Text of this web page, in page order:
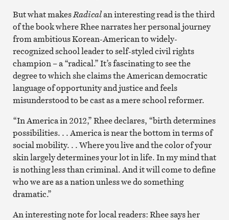
But what makesRadicalan interesting read is the third
of the book where Rhee narrates her personal journey
from ambitious Korean-American to widely-
recognized school leader to self-styled civil rights
champion – a “radical.” It’s fascinating to see the
degree to which she claims the American democratic
language of opportunity and justice and feels
misunderstood to be cast as a mere school reformer.
“In America in 2012,” Rhee declares, “birth determines
possibilities. . . America is near the bottom in terms of
social mobility. . . Where you live and the color of your
skin largely determines your lot in life. In my mind that
is nothing less than criminal. And it will come to define
who we are as a nation unless we do something
dramatic.”
An interesting note for local readers: Rhee says her